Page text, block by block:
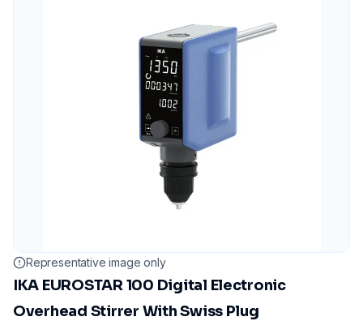
Representative image only
IKA EUROSTAR 100 Digital Electronic
Overhead Stirrer With Swiss Plug